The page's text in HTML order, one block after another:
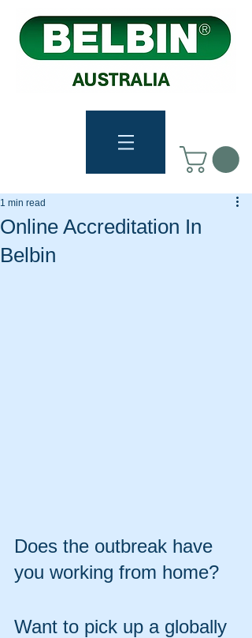
Online Accreditation In
Belbin
1 min read
Does the outbreak have
you working from home?
Want to pick up a globally